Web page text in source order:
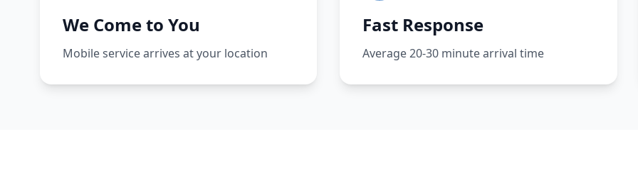
We Come to You
Mobile service arrives at your location
Fast Response
Average 20-30 minute arrival time